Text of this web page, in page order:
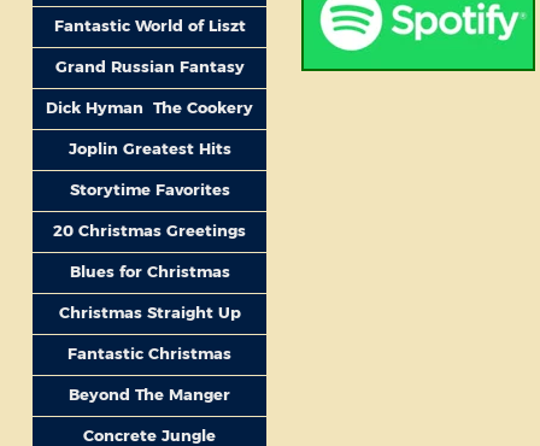
Fantastic World of Liszt
Grand Russian Fantasy
Dick Hyman The Cookery
Joplin Greatest Hits
Storytime Favorites
20 Christmas Greetings
Blues for Christmas
Christmas Straight Up
Fantastic Christmas
Beyond The Manger
Concrete Jungle